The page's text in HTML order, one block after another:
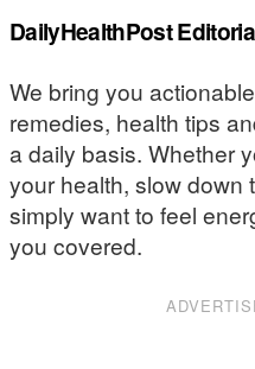
DailyHealthPost
We bring you
remedies, health tips
a daily basis. Whether
your health, slow down
simply want to feel
you covered.